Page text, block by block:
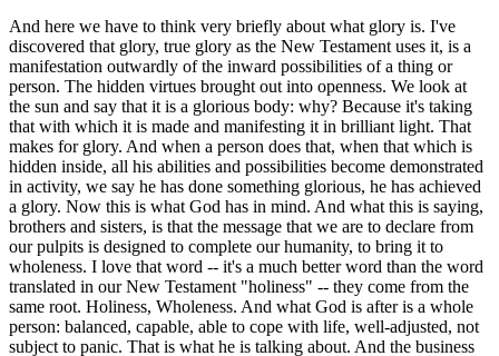
And here we have to think very briefly about what glory is. I've
discovered that glory, true glory as the New Testament uses it, is a
manifestation outwardly of the inward possibilities of a thing or
person. The hidden virtues brought out into openness. We look at
the sun and say that it is a glorious body: why? Because it's taking
that with which it is made and manifesting it in brilliant light. That
makes for glory. And when a person does that, when that which is
hidden inside, all his abilities and possibilities become demonstrated
in activity, we say he has done something glorious, he has achieved
a glory. Now this is what God has in mind. And what this is saying,
brothers and sisters, is that the message that we are to declare from
our pulpits is designed to complete our humanity, to bring it to
wholeness. I love that word -- it's a much better word than the word
translated in our New Testament "holiness" -- they come from the
same root. Holiness, Wholeness. And what God is after is a whole
person: balanced, capable, able to cope with life, well-adjusted, not
subject to panic. That is what he is talking about. And the business